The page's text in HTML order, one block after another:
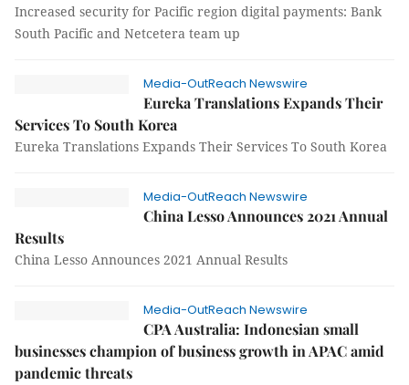
Increased security for Pacific region digital payments: Bank
South Pacific and Netcetera team up
Media-OutReach Newswire
Eureka Translations Expands Their
Services To South Korea
Eureka Translations Expands Their Services To South Korea
Media-OutReach Newswire
China Lesso Announces 2021 Annual
Results
China Lesso Announces 2021 Annual Results
Media-OutReach Newswire
CPA Australia: Indonesian small
businesses champion of business growth in APAC amid
pandemic threats